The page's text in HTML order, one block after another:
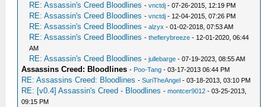
RE: Assassin's Creed Bloodlines -vnctdj - 07-26-2015, 12:19 PM
RE: Assassin's Creed Bloodlines -vnctdj - 12-04-2015, 07:26 PM
RE: Assassin's Creed Bloodlines -alzyx - 01-02-2018, 07:53 AM
RE: Assassin's Creed Bloodlines -thefierybreeze - 12-01-2020, 06:44
AM
RE: Assassin's Creed Bloodlines -jullebarge - 07-19-2023, 08:55 AM
Assassins Creed: Bloodlines - Poo-Tang - 03-17-2013 06:44 PM
RE: Assassins Creed: Bloodlines -SuriTheAngel - 03-18-2013, 03:10 PM
RE: [v0.4] Assassin's Creed - Bloodlines -montcer9012 - 03-25-2013,
09:15 PM